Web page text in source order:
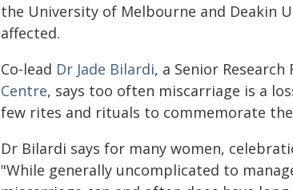
the University of Melbourne and Deakin
affected.
Co-lead Dr Jade Bilardi, a Senior
Centre, says too often miscarriage is a
few rites and rituals to commemorate
Dr Bilardi says for many women,
"While generally uncomplicated to